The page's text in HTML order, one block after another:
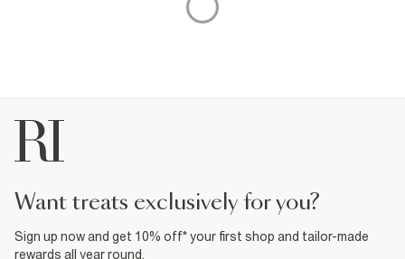
want treats exclusively for you?
Sign up now and get 10% off* your first shop and tailor-made
rewards all year round.